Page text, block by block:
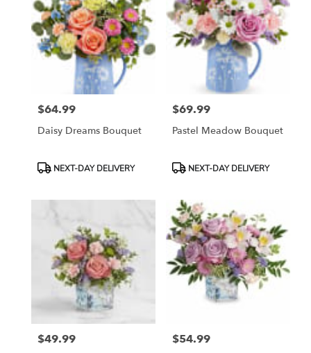
Price:
$64.99
Daisy Dreams Bouquet
ProductNEXT-DAY DELIVERY
Price:
$69.99
Pastel Meadow Bouquet
ProductNEXT-DAY DELIVERY
Price:
$49.99 Price:
$54.99